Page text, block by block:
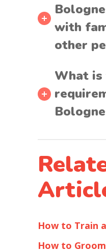
with
other
What is
How to Train
How to